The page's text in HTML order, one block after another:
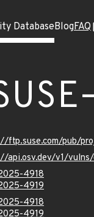
DatabaseBlogFAQ
ftp.suse.com/pub/
api.osv.dev/v1/vulns/
4918
4919
4918
4919